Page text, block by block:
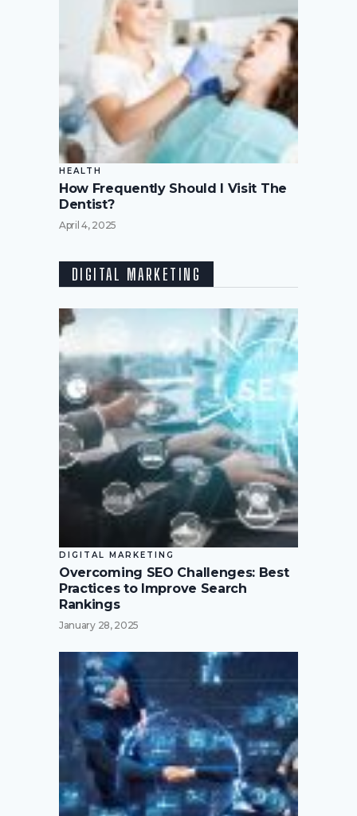
HEALTH
How Frequently Should I Visit The
Dentist?
April 4, 2025
DIGITAL MARKETING
DIGITAL MARKETING
Overcoming SEO Challenges: Best
Practices to Improve Search
Rankings
January 28, 2025